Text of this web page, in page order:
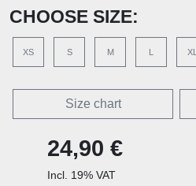
CHOOSE SIZE:
XS S M L XL
Size chart
24,90 €
Incl. 19% VAT